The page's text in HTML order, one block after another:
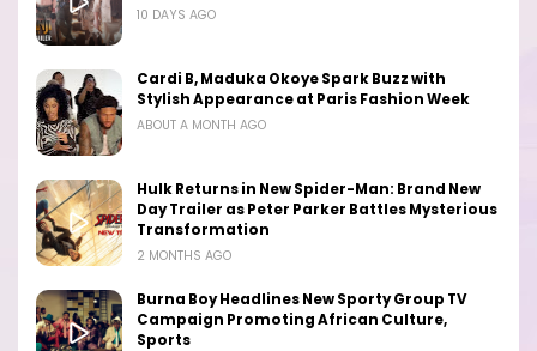
10 DAYS AGO
Cardi B, Maduka Okoye Spark Buzz with
Stylish Appearance at Paris Fashion Week
ABOUT A MONTH AGO
Hulk Returns in New Spider-Man: Brand New
Day Trailer as Peter Parker Battles Mysterious
Transformation
2 MONTHS AGO
Burna Boy Headlines New Sporty Group TV
Campaign Promoting African Culture,
Sports